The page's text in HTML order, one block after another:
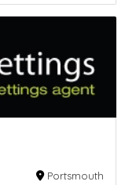
Portsmouth